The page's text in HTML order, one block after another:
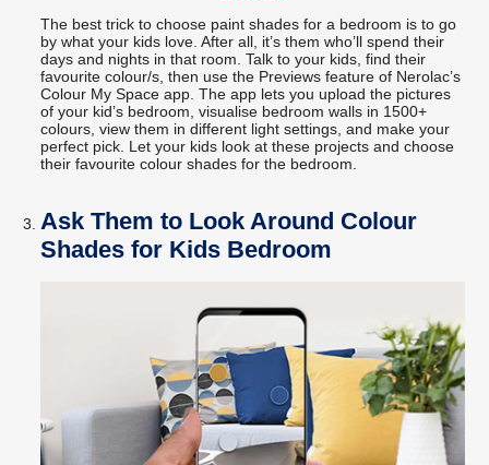
The best trick to choose paint shades for a bedroom is to go
by what your kids love. After all, it’s them who’ll spend their
days and nights in that room. Talk to your kids, find their
favourite colour/s, then use the Previews feature of Nerolac’s
Colour My Space app. The app lets you upload the pictures
of your kid’s bedroom, visualise bedroom walls in 1500+
colours, view them in different light settings, and make your
perfect pick. Let your kids look at these projects and choose
their favourite colour shades for the bedroom.
Ask Them to Look Around Colour
Shades for Kids Bedroom